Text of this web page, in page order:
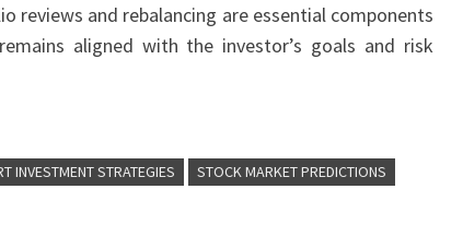
and rebalancing are essential components
aligned with the investor’s goals and risk
INVESTMENT STRATEGIES
STOCK MARKET PREDICTIONS